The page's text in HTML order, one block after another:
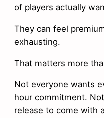
of players actually
They can feel
exhausting.
That matters more
Not everyone wants
hour commitment.
release to come with